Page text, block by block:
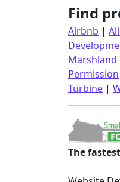
Find
Airbnb |
Marshland
Permission
Turbine |
The